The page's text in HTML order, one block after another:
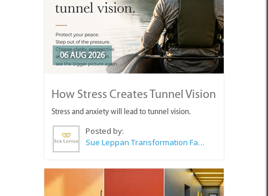
06 AUG 2026
How Stress Creates Tunnel Vision
Stress and anxiety will lead to tunnel vision.
Posted by:
Sue Leppan Transformation Facilitator & Life Coach